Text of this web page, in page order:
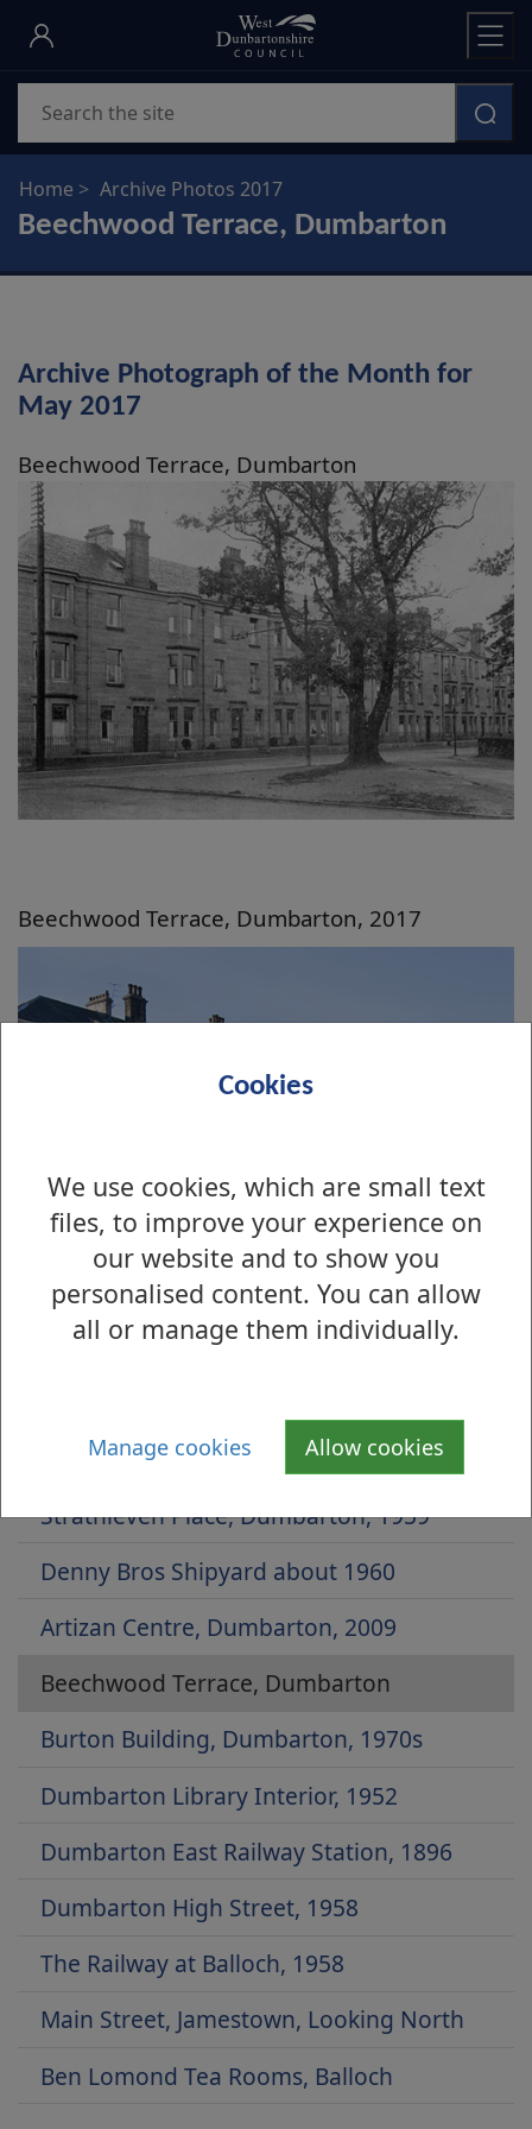
Skip
main
content
Cookies
We use cookies, which are small text
files, to improve your experience on
our website and to show you
personalised content. You can allow
all or manage them individually.
Manage cookies Allow cookies
Home Archive Photos 2017
Beechwood Terrace, Dumbarton
Archive Photograph of the Month for
May 2017
Beechwood Terrace, Dumbarton
Beechwood Terrace, Dumbarton, 2017
Balloch Road, Balloch, 1928
Strathleven Place, Dumbarton, 1959
Denny Bros Shipyard about 1960
Artizan Centre, Dumbarton, 2009
Beechwood Terrace, Dumbarton
Burton Building, Dumbarton, 1970s
Dumbarton Library Interior, 1952
Dumbarton East Railway Station, 1896
Dumbarton High Street, 1958
The Railway at Balloch, 1958
Main Street, Jamestown, Looking North
Ben Lomond Tea Rooms, Balloch